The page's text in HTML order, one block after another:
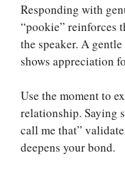
Responding with
“pookie” reinforces
the speaker. A
shows appreciation
Use the moment to
relationship. Saying
call me that”
deepens your bond.